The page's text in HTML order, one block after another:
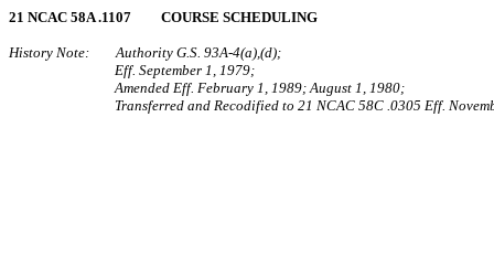
21 NCAC 58A .1107 COURSE SCHEDULING
History Note: Authority G.S. 93A‑4(a),(d);
Eff. September 1, 1979;
Amended Eff. February 1, 1989; August 1, 1980;
Transferred and Recodified to 21 NCAC 58C .0305 Eff.